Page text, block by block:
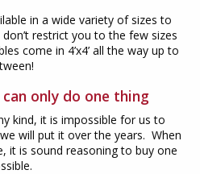
in a wide variety of sizes to
restrict you to the few sizes
come in 4’x4’ all the way up to
only do one thing
kind, it is impossible for us to
will put it over the years. When
it is sound reasoning to buy one